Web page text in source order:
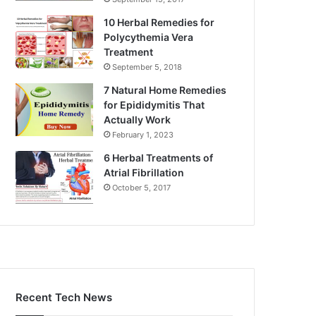
10 Herbal Remedies for
Polycythemia Vera
Treatment
September 5, 2018
7 Natural Home Remedies
for Epididymitis That
Actually Work
February 1, 2023
6 Herbal Treatments of
Atrial Fibrillation
October 5, 2017
Recent Tech News